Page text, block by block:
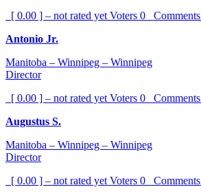
[ 0.00 ] – not rated yet Voters 0 Comments
Antonio Jr.
Manitoba – Winnipeg – Winnipeg
Director
[ 0.00 ] – not rated yet Voters 0 Comments
Augustus S.
Manitoba – Winnipeg – Winnipeg
Director
[ 0.00 ] – not rated yet Voters 0 Comments